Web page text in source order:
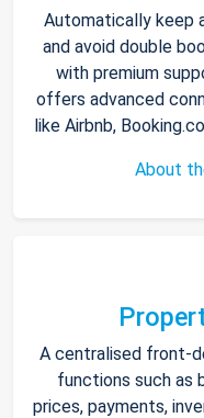
Automatically keep
and avoid double
with premium
offers advanced
like Airbnb,
About
A centralised front-
functions such as
prices, payments,